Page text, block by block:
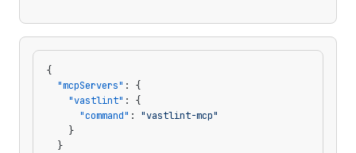
{
  "mcpServers"
: {
    "vastlint"
: {
      "command"
: "vastlint-mcp"
    }
  }